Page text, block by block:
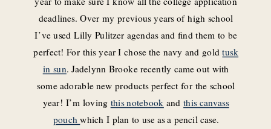
deadlines. Over my previous years of high school
I’ve used Lilly Pulitzer agendas and find them to be
perfect! For this year I chose the navy and goldtusk
in sun. Jadelynn Brooke recently came out with
some adorable new products perfect for the school
year! I’m loving this notebook andthis canvass
pouchwhich I plan to use as a pencil case.